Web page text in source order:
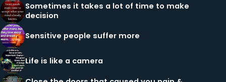
Sometimes it takes a lot of time to make
decision
Sensitive people suffer more
Life is like a camera